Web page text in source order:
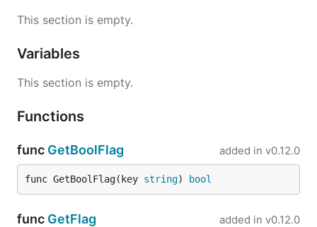
This section is empty.
Variables
This section is empty.
Functions
func GetBoolFlag added in v0.12.0
func GetBoolFlag(key string) bool
func GetFlag added in v0.12.0